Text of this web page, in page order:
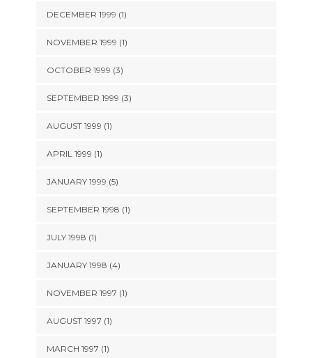
DECEMBER 1999 (1)
NOVEMBER 1999 (1)
OCTOBER 1999 (3)
SEPTEMBER 1999 (3)
AUGUST 1999 (1)
APRIL 1999 (1)
JANUARY 1999 (5)
SEPTEMBER 1998 (1)
JULY 1998 (1)
JANUARY 1998 (4)
NOVEMBER 1997 (1)
AUGUST 1997 (1)
MARCH 1997 (1)